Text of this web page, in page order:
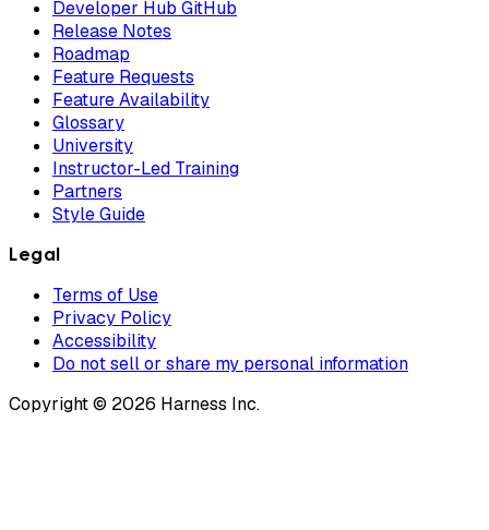
Developer Hub GitHub
Release Notes
Roadmap
Feature Requests
Feature Availability
Glossary
University
Instructor-Led Training
Partners
Style Guide
Legal
Terms of Use
Privacy Policy
Accessibility
Do not sell or share my personal information
Copyright © 2026 Harness Inc.